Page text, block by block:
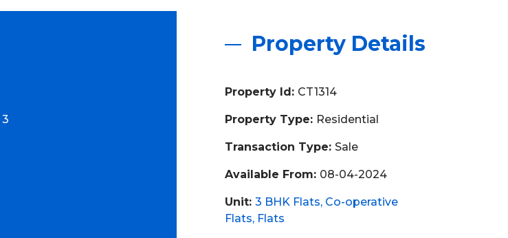
3
Property Details
Property Id: CT1314
Property Type: Residential
Transaction Type: Sale
Available From: 08-04-2024
Unit: 3 BHK Flats Co-operative
Flats Flats